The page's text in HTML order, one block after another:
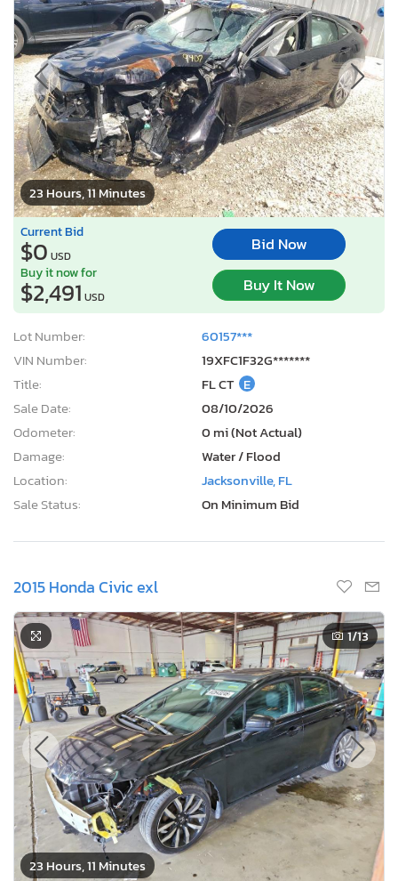
23 Hours, 11 Minutes
Current Bid
$0 USD
Bid Now
Buy it now for
$2,491 USD
Buy It Now
Lot Number:
60157***
VIN Number:
19XFC1F32G*******
Title:
FL CT E
Sale Date:
08/10/2026
Odometer:
0 mi (Not Actual)
Damage:
Water / Flood
Location:
Jacksonville, FL
Sale Status:
On Minimum Bid
2015 Honda Civic exl
23 Hours, 11 Minutes
1/13